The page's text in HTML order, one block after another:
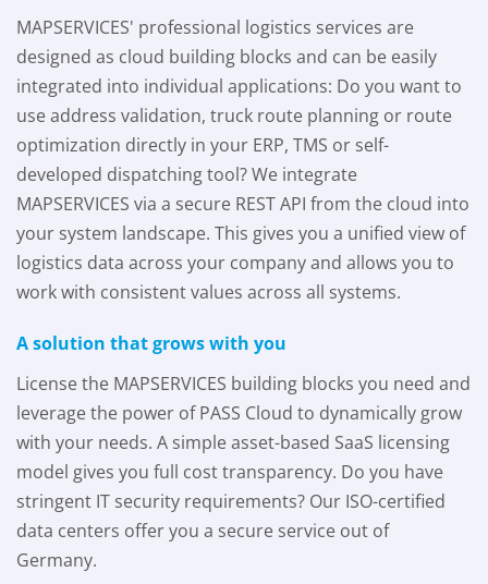
MAPSERVICES' professional logistics services are
designed as cloud building blocks and can be easily
integrated into individual applications: Do you want to
use address validation, truck route planning or route
optimization directly in your ERP, TMS or self-
developed dispatching tool? We integrate
MAPSERVICES via a secure REST API from the cloud into
your system landscape. This gives you a unified view of
logistics data across your company and allows you to
work with consistent values across all systems.
A solution that grows with you
License the MAPSERVICES building blocks you need and
leverage the power of PASS Cloud to dynamically grow
with your needs. A simple asset-based SaaS licensing
model gives you full cost transparency. Do you have
stringent IT security requirements? Our ISO-certified
data centers offer you a secure service out of
Germany.